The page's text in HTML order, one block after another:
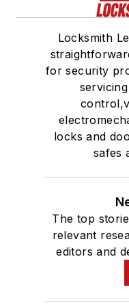
Locksmith
for security
locks and
safes
The top
relevant
editors and